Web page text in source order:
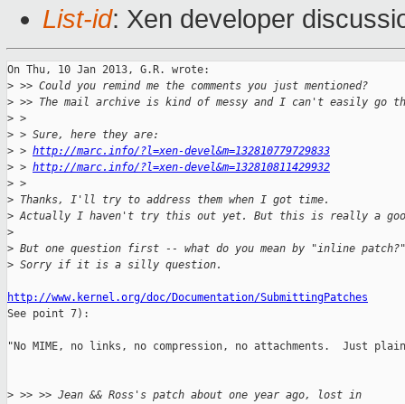
List-id: Xen developer
On Thu, 10 Jan 2013, G.R. wrote:
> >> Could you remind me the comments you just mentioned?
> >> The mail archive is kind of messy and I can't easily go
> >
> > Sure, here they are:
> > http://marc.info/?l=xen-devel&m=132810779729833
> > http://marc.info/?l=xen-devel&m=132810811429932
> >
> Thanks, I'll try to address them when I got time.
> Actually I haven't try this out yet. But this is really a
>
> But one question first -- what do you mean by "inline patch?"
> Sorry if it is a silly question.
http://www.kernel.org/doc/Documentation/SubmittingPatches
See point 7):
"No MIME, no links, no compression, no attachments.  Just
> >> >> Jean && Ross's patch about one year ago, lost in